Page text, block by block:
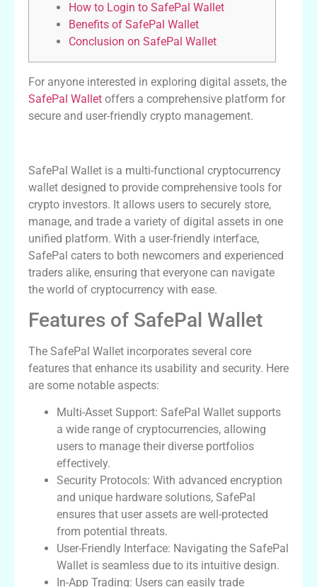
How to Login to SafePal Wallet
Benefits of SafePal Wallet
Conclusion on SafePal Wallet
For anyone interested in exploring digital assets, the
SafePal Wallet offers a comprehensive platform for
secure and user-friendly crypto management.
SafePal Wallet is a multi-functional cryptocurrency
wallet designed to provide comprehensive tools for
crypto investors. It allows users to securely store,
manage, and trade a variety of digital assets in one
unified platform. With a user-friendly interface,
SafePal caters to both newcomers and experienced
traders alike, ensuring that everyone can navigate
the world of cryptocurrency with ease.
Features of SafePal Wallet
The SafePal Wallet incorporates several core
features that enhance its usability and security. Here
are some notable aspects:
Multi-Asset Support: SafePal Wallet supports
a wide range of cryptocurrencies, allowing
users to manage their diverse portfolios
effectively.
Security Protocols: With advanced encryption
and unique hardware solutions, SafePal
ensures that user assets are well-protected
from potential threats.
User-Friendly Interface: Navigating the SafePal
Wallet is seamless due to its intuitive design.
In-App Trading: Users can easily trade